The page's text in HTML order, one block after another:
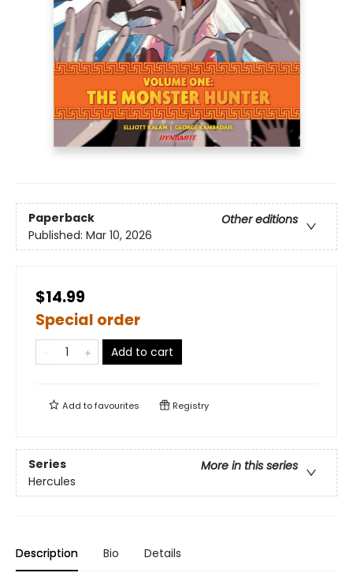
Paperback
Other editions
Published: Mar 10, 2026
$14.99
Special order
Add to cart
Add tofavourites Registry
Series
More in this series
Hercules
Description Bio Details